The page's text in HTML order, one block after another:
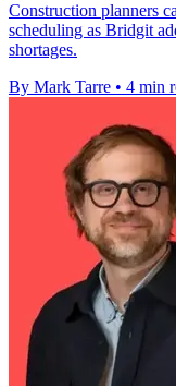
Construction planners
scheduling as Bridgit
shortages.
By Mark Tarre • 4 min